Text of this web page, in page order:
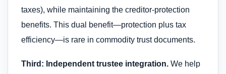
taxes), while maintaining the creditor-protection
benefits. This dual benefit—protection plus tax
efficiency—is rare in commodity trust documents.
Third: Independent trustee integration. We help